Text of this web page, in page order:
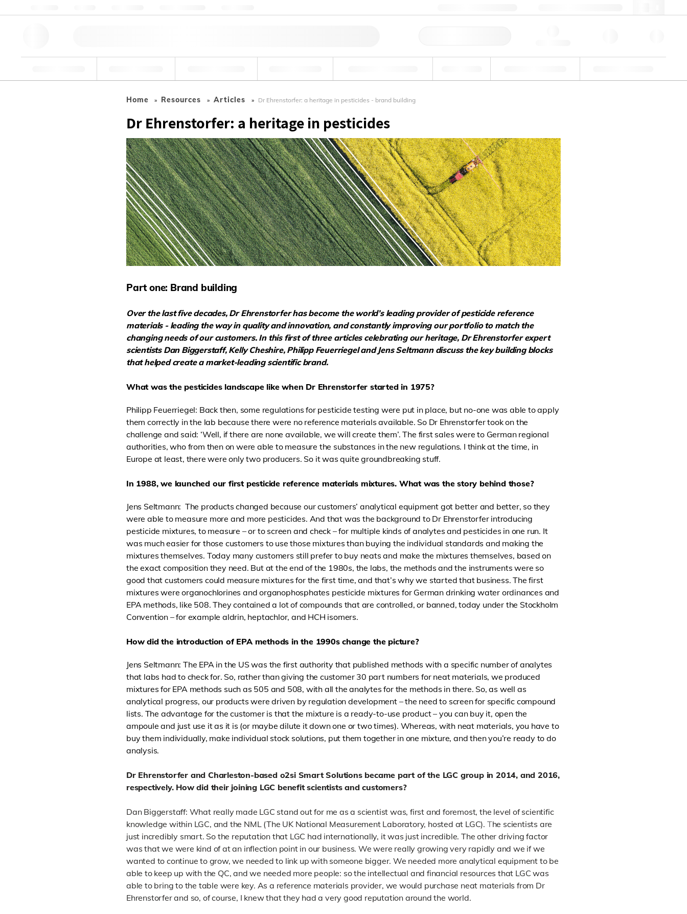
Home Resources Articles Dr Ehrenstorfer: a heritage in pesticides - brand building
Dr Ehrenstorfer: a heritage in pesticides
Part one: Brand building
Over the last five decades, Dr Ehrenstorfer has become the world’s leading provider ofpesticide reference
materials - leading the way in quality and innovation, and constantly improving our portfolio to match the
changing needs of our customers. In this first of three articles celebrating our heritage, Dr Ehrenstorfer expert
scientists Dan Biggerstaff, Kelly Cheshire, Philipp Feuerriegel and Jens Seltmann discuss the key building blocks
that helped create a market-leading scientific brand.
What was the pesticides landscape like when Dr Ehrenstorfer started in 1975?
Philipp Feuerriegel: Back then, some regulations for pesticide testing were put in place, but no-one was able to apply
them correctly in the lab because there were no reference materials available. So Dr Ehrenstorfer took on the
challenge and said: ‘Well, if there are none available, we will create them’. The first sales were to German regional
authorities, who from then on were able to measure the substances in the new regulations. I think at the time, in
Europe at least, there were only two producers. So it was quite groundbreaking stuff.
In 1988, we launched our first pesticide reference materials mixtures. What was the story behind those?
Jens Seltmann: The products changed because our customers’ analytical equipment got better and better, so they
were able to measure more and more pesticides. And that was the background to Dr Ehrenstorfer introducing
pesticide mixtures, to measure – or to screen and check – for multiple kinds of analytes and pesticides in one run. It
was much easier for those customers to use those mixtures than buying the individual standards and making the
mixtures themselves. Today many customers still prefer to buy neats and make the mixtures themselves, based on
the exact composition they need. But at the end of the 1980s, the labs, the methods and the instruments were so
good that customers could measure mixtures for the first time, and that’s why we started that business. The first
mixtures were organochlorines and organophosphates pesticide mixtures for German drinking water ordinances and
EPA methods, like 508. They contained a lot of compounds that are controlled, or banned, today under the Stockholm
Convention – for example aldrin, heptachlor, and HCH isomers.
How did the introduction of EPA methods in the 1990s change the picture?
Jens Seltmann: The EPA in the US was the first authority that published methods with a specific number of analytes
that labs had to check for. So, rather than giving the customer 30 part numbers for neat materials, we produced
mixtures for EPA methods such as 505 and 508, with all the analytes for the methods in there. So, as well as
analytical progress, our products were driven by regulation development – the need to screen for specific compound
lists. The advantage for the customer is that the mixture is a ready-to-use product – you can buy it, open the
ampoule and just use it as it is (or maybe dilute it down one or two times). Whereas, with neat materials, you have to
buy them individually, make individual stock solutions, put them together in one mixture, and then you’re ready to do
analysis.
Dr Ehrenstorfer and Charleston-based o2si Smart Solutions became part of the LGC group in 2014, and 2016,
respectively. How did their joining LGC benefit scientists and customers?
Dan Biggerstaff: What really made LGC stand out for me as a scientist was, first and foremost, the level of scientific
knowledge within LGC, and the NML (The UK National Measurement Laboratory, hosted at LGC). The scientists are
just incredibly smart. So the reputation that LGC had internationally, it was just incredible. The other driving factor
was that we were kind of at an inflection point in our business. We were really growing very rapidly and we if we
wanted to continue to grow, we needed to link up with someone bigger. We needed more analytical equipment to be
able to keep up with the QC, and we needed more people: so the intellectual and financial resources that LGC was
able to bring to the table were key. As a reference materials provider, we would purchase neat materials from Dr
Ehrenstorfer and so, of course, I knew that they had a very good reputation around the world.